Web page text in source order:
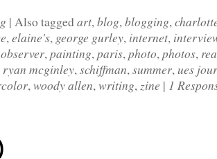
| Also tagged art,blog,blogging,
,elaine's, george gurley, internet,
,painting,paris,photo,photos,
ryan mcginley,schiffman,summer,ues
,woody allen,writing,zine | 1